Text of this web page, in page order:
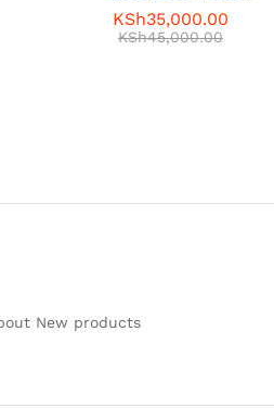
KSh35,000.00
KSh45,000.00
KSh35,000.00
KSh45,000.00
New products